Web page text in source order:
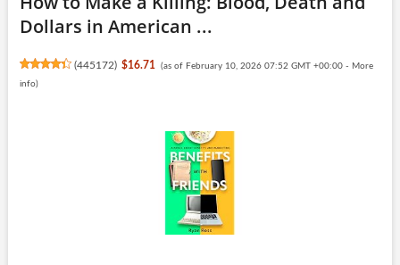
Dollars in American ...
(445172) $16.71 (as of February 10, 2026 07:52 GMT +00:00 - More
info)